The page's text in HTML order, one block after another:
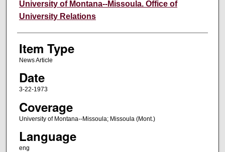
University of Montana--Missoula. Office of
University Relations
Item Type
News Article
Date
3-22-1973
Coverage
University of Montana--Missoula; Missoula (Mont.)
Language
eng